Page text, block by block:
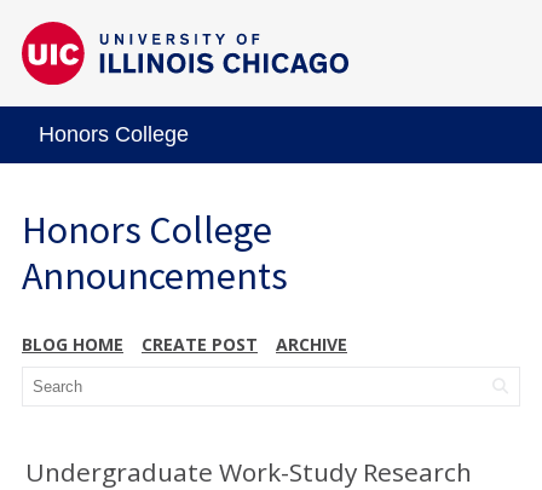
Honors College
Honors College
Announcements
BLOG HOME CREATE POST ARCHIVE
Undergraduate Work-Study Research